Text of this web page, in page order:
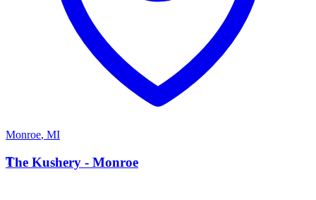
Monroe, MI
T
The Kushery - Monroe